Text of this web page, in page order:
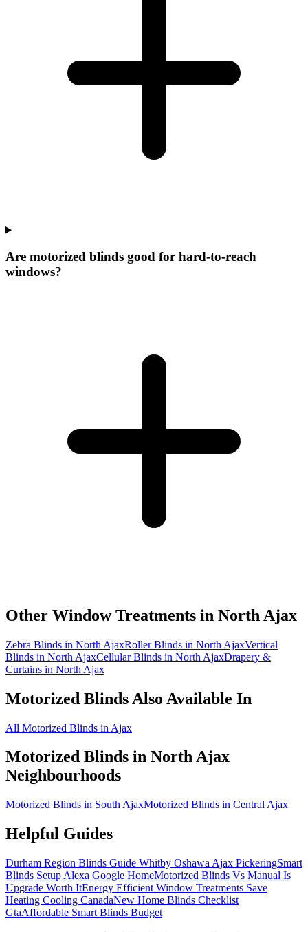
Are motorized blinds good for hard-to-reach
windows?
Other Window Treatments in North Ajax
Zebra Blinds in North AjaxRoller Blinds in North AjaxVertical
Blinds in North AjaxCellular Blinds in North AjaxDrapery &
Curtains in North Ajax
Motorized Blinds Also Available In
All Motorized Blinds in Ajax
Motorized Blinds in North Ajax
Neighbourhoods
Motorized Blinds in South AjaxMotorized Blinds in Central Ajax
Helpful Guides
Durham Region Blinds Guide Whitby Oshawa Ajax PickeringSmart
Blinds Setup Alexa Google HomeMotorized Blinds Vs Manual Is
Upgrade Worth ItEnergy Efficient Window Treatments Save
Heating Cooling CanadaNew Home Blinds Checklist
GtaAffordable Smart Blinds Budget